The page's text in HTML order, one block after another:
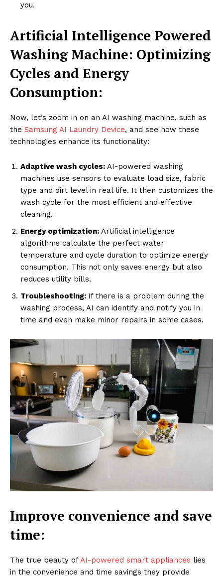
you.
Artificial Intelligence Powered
Washing Machine: Optimizing
Cycles and Energy
Consumption:
Now, let’s zoom in on an AI washing machine, such as
the Samsung AI Laundry Device, and see how these
technologies enhance its functionality:
Adaptive wash cycles: AI-powered washing
machines use sensors to evaluate load size, fabric
type and dirt level in real life. It then customizes the
wash cycle for the most efficient and effective
cleaning.
Energy optimization: Artificial intelligence
algorithms calculate the perfect water
temperature and cycle duration to optimize energy
consumption. This not only saves energy but also
reduces utility bills.
Troubleshooting: If there is a problem during the
washing process, AI can identify and notify you in
time and even make minor repairs in some cases.
Improve convenience and save
time:
The true beauty ofAI-powered smart appliances lies
in the convenience and time savings they provide